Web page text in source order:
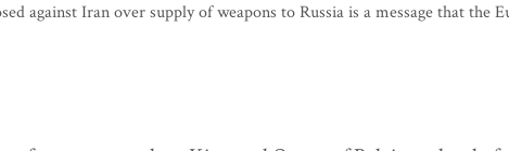
against Iran over supply of weapons to Russia is a message that the